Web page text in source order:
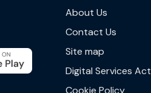
About Us
Contact Us
Site map
Digital Services Act
Cookie Policy